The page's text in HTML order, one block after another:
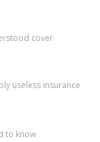
cover
useless insurance
to know